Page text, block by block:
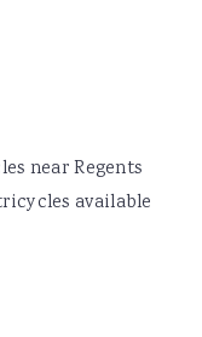
near Regents
available